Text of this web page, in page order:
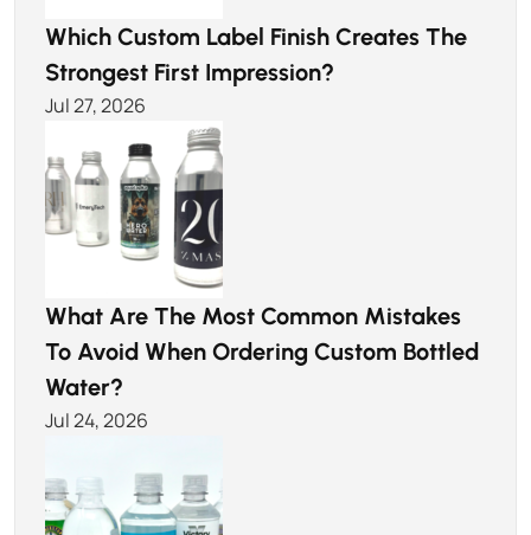
Which Custom Label Finish Creates The
Strongest First Impression?
Jul 27, 2026
What Are The Most Common Mistakes
To Avoid When Ordering Custom Bottled
Water?
Jul 24, 2026